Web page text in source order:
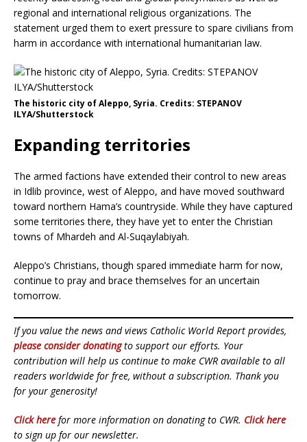
regional and international religious organizations. The
statement urged them to exert pressure to spare civilians from
harm in accordance with international humanitarian law.
The historic city of Aleppo, Syria. Credits: STEPANOV
ILYA/Shutterstock
Expanding territories
The armed factions have extended their control to new areas
in Idlib province, west of Aleppo, and have moved southward
toward northern Hama’s countryside. While they have captured
some territories there, they have yet to enter the Christian
towns of Mhardeh and Al-Suqaylabiyah.
Aleppo’s Christians, though spared immediate harm for now,
continue to pray and brace themselves for an uncertain
tomorrow.
If you value the news and views Catholic World Report provides,
please consider donatingto support our efforts. Your
contribution will help us continue to make CWR available to all
readers worldwide for free, without a subscription. Thank you
for your generosity!
Click here for more information on donating to CWR. Click here
to sign up for our newsletter.